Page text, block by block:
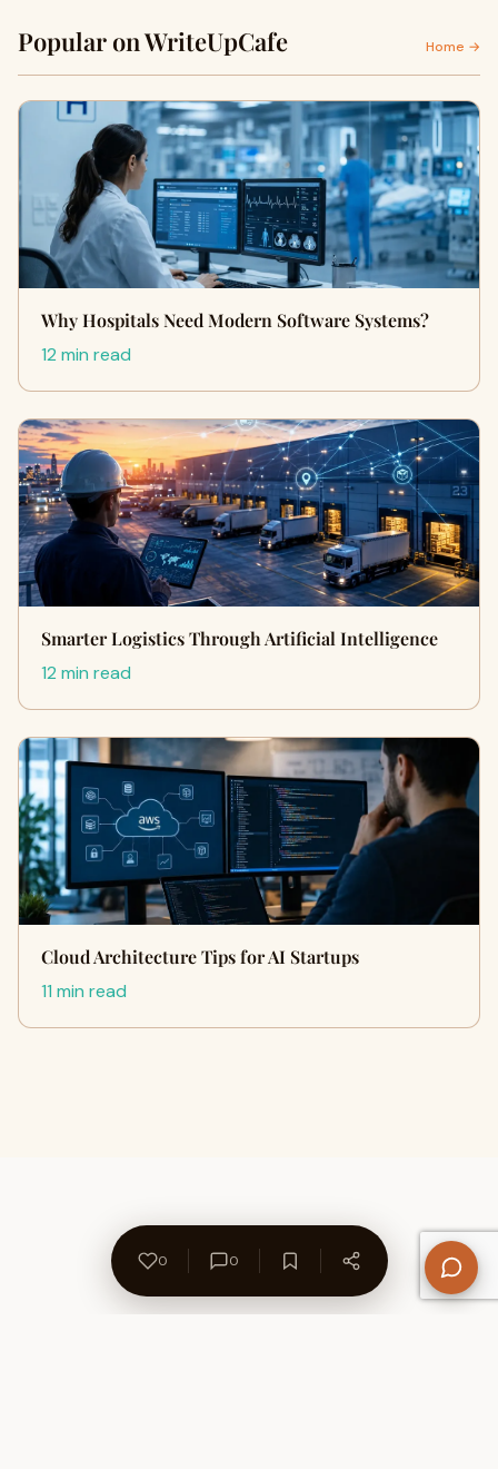
Popular on WriteUpCafe Home →
Why Hospitals Need Modern Software Systems?
12 min read
Smarter Logistics Through Artificial Intelligence
12 min read
Cloud Architecture Tips for AI Startups
11 min read
0 0